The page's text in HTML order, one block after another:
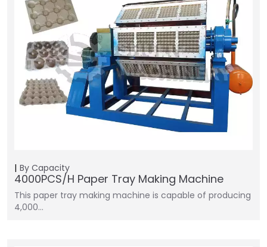
By Capacity
4000PCS/H Paper Tray Making Machine
This paper tray making machine is capable of producing
4,000…